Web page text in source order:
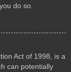
do so.
Act of 1998, is a
can potentially